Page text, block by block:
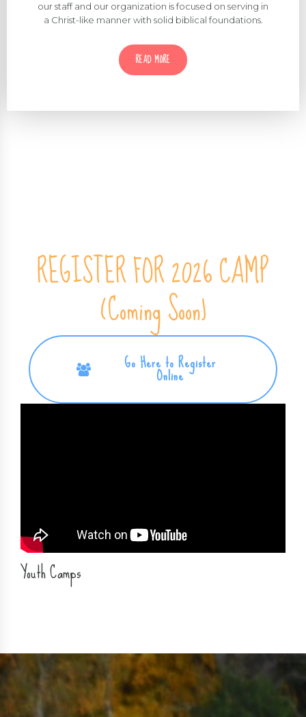
our staff and our organization is focused on serving in
a Christ-like manner with solid biblical foundations.
REGISTER FOR 2026 CAMP
(Coming Soon)
Go Here to Register